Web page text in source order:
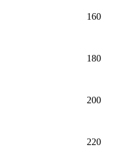
160
180
200
220